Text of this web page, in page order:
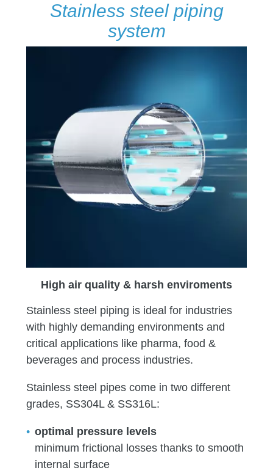
Stainless steel piping
system
High air quality & harsh enviroments
Stainless steel piping is ideal for industries
with highly demanding environments and
critical applications like pharma, food &
beverages and process industries.
Stainless steel pipes come in two different
grades, SS304L & SS316L:
optimal pressure levels
minimum frictional losses thanks to smooth
internal surface